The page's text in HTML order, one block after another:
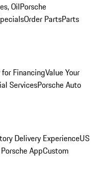
OilPorsche
Order PartsParts
FinancingValue Your
ServicesPorsche Auto
Delivery ExperienceUS
AppCustom